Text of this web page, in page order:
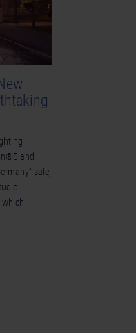
and
sale,
which